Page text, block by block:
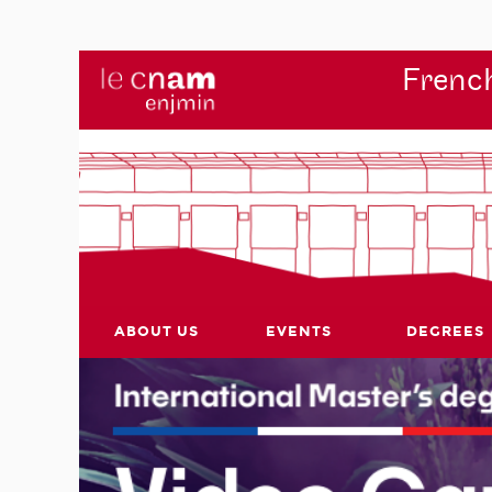
ABOUT US EVENTS DEGREES